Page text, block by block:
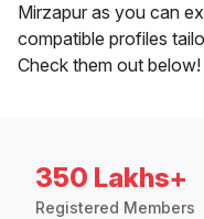
Mirzapur as you can
compatible profiles
Check them out below!
350 Lakhs+
Registered Members